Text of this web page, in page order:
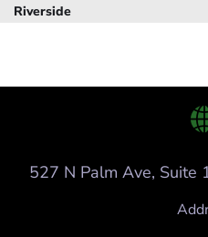
Riverside
527 N Palm Ave, Suite